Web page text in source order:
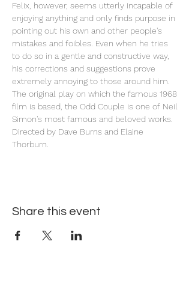
Felix, however, seems utterly incapable of
enjoying anything and only finds purpose in
pointing out his own and other people's
mistakes and foibles. Even when he tries
to do so in a gentle and constructive way,
his corrections and suggestions prove
extremely annoying to those around him.
The original play on which the famous 1968
film is based, the Odd Couple is one of Neil
Simon's most famous and beloved works.
Directed by Dave Burns and Elaine
Thorburn.
Share this event